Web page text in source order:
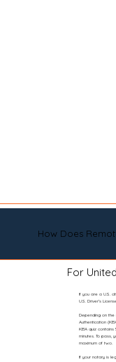
How Does
For
If you are a U.S.
U.S. Driver’s
Depending on the
Authentication
KBA quiz
minutes. To pass,
maximum of two.
If your notary is